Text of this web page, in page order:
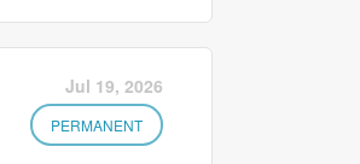
Jul 19, 2026
PERMANENT